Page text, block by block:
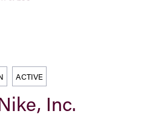
ACTIVE
Inc.